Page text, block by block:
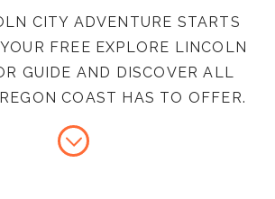
CITY ADVENTURE STARTS
FREE EXPLORE LINCOLN
GUIDE AND DISCOVER ALL
COAST HAS TO OFFER.